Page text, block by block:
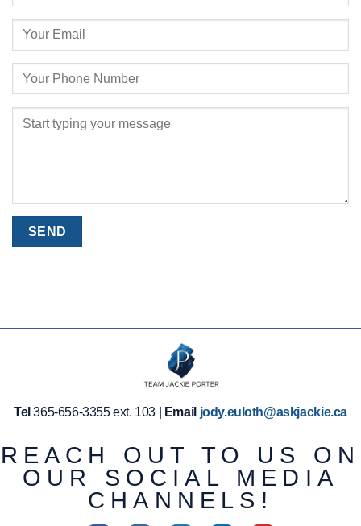
Tel 365-656-3355 ext. 103 | Email jody.euloth@askjackie.ca
REACH OUT TO US ON
OUR SOCIAL MEDIA
CHANNELS!